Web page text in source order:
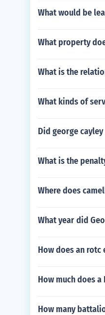
What would be
What property
What is the
What kinds of
Did george
What is the
Where does
What year did
How does an rotc
How much does a
How many